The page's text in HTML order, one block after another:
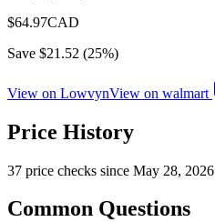
$64.97CAD
Save $21.52 (25%)
View on LowvynView on walmart
Price History
37 price checks since May 28, 2026
Common Questions